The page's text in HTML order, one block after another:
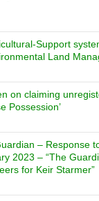
Support
Land
on claiming
Possession’
– Response
2023 – “The
for Keir Starmer”